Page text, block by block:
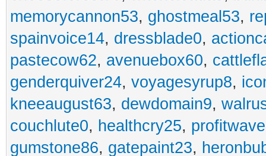
memorycannon53, ghostmeal53,
spainvoice14, dressblade0,
pastecow62, avenuebox60,
genderquiver24, voyagesyrup8,
kneeaugust63, dewdomain9,
couchlute0, healthcry25,
gumstone86, gatepaint23,